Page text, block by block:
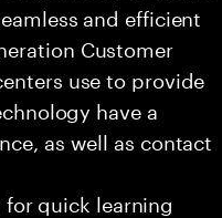
and efficient
Customer
use to provide
have a
as well as contact
quick learning